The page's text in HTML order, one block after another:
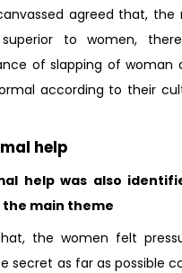
agreed that, the
to women,
of slapping of woman
according to their
help
help was also
main theme
the women felt
secret as far as possible